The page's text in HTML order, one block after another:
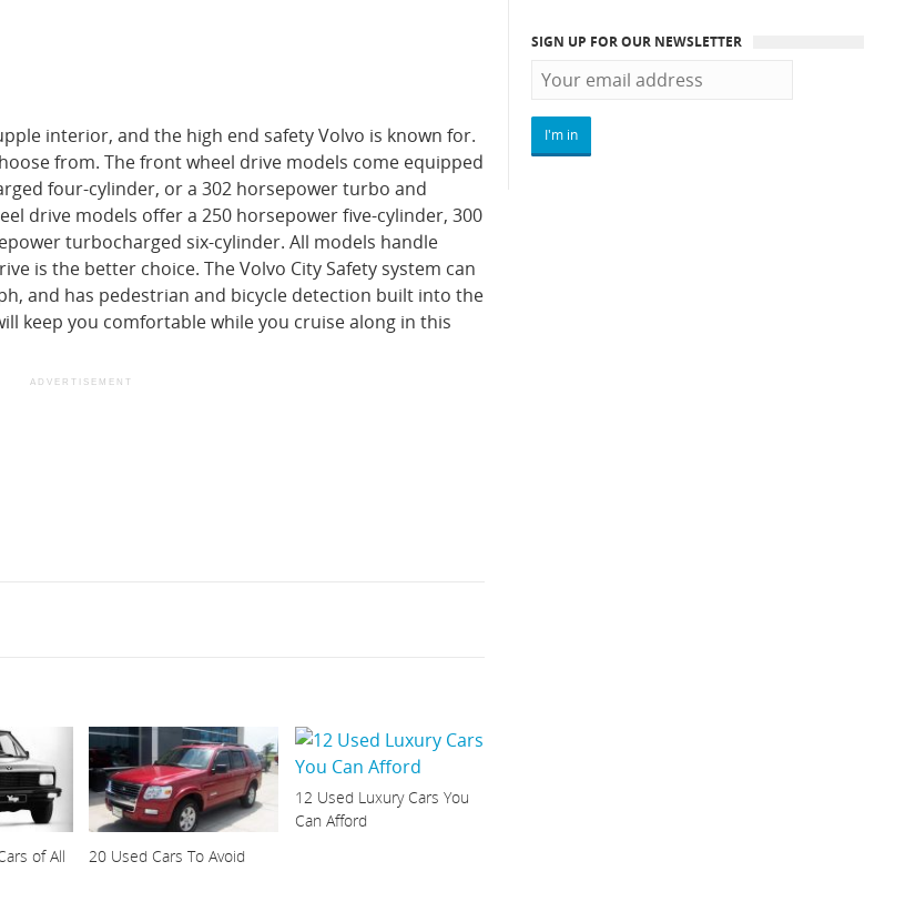
interior, and the high end safety Volvo is known for.
from. The front wheel drive models come equipped
four-cylinder, or a 302 horsepower turbo and
drive models offer a 250 horsepower five-cylinder, 300
turbocharged six-cylinder. All models handle
is the better choice. The Volvo City Safety system can
and has pedestrian and bicycle detection built into the
keep you comfortable while you cruise along in this
ADVERTISEMENT
of All
20 Used Cars To Avoid
12 Used Luxury Cars You
Can Afford
SIGN UP FOR OUR NEWSLETTER